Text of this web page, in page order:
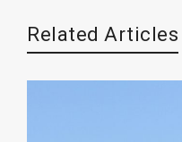
Related Articles